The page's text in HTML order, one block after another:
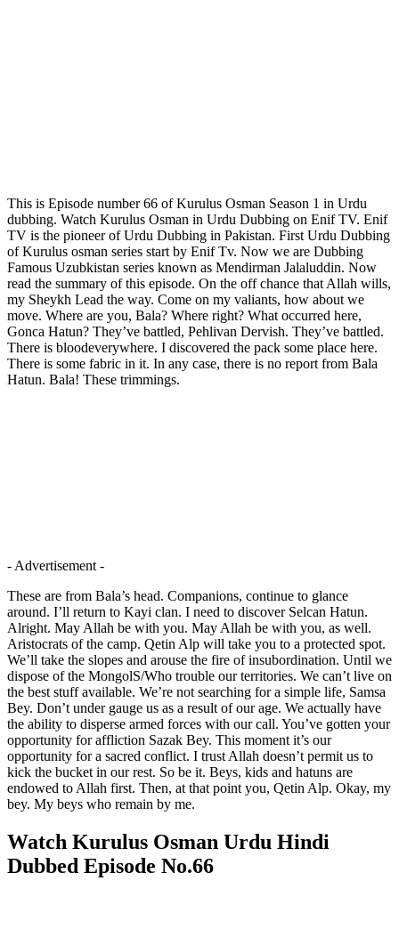
This is Episode number 66 of Kurulus Osman Season 1 in Urdu
dubbing. Watch Kurulus Osman in Urdu Dubbing on Enif TV. Enif
TV is the pioneer of Urdu Dubbing in Pakistan. First Urdu Dubbing
of Kurulus osman series start by Enif Tv. Now we are Dubbing
Famous Uzubkistan series known as Mendirman Jalaluddin. Now
read the summary of this episode. On the off chance that Allah wills,
my Sheykh Lead the way. Come on my valiants, how about we
move. Where are you, Bala? Where right? What occurred here,
Gonca Hatun? They’ve battled, Pehlivan Dervish. They’ve battled.
There is bloodeverywhere. I discovered the pack some place here.
There is some fabric in it. In any case, there is no report from Bala
Hatun. Bala! These trimmings.
- Advertisement -
These are from Bala’s head. Companions, continue to glance
around. I’ll return to Kayi clan. I need to discover Selcan Hatun.
Alright. May Allah be with you. May Allah be with you, as well.
Aristocrats of the camp. Qetin Alp will take you to a protected spot.
We’ll take the slopes and arouse the fire of insubordination. Until we
dispose of the MongolS/Who trouble our territories. We can’t live on
the best stuff available. We’re not searching for a simple life, Samsa
Bey. Don’t under gauge us as a result of our age. We actually have
the ability to disperse armed forces with our call. You’ve gotten your
opportunity for affliction Sazak Bey. This moment it’s our
opportunity for a sacred conflict. I trust Allah doesn’t permit us to
kick the bucket in our rest. So be it. Beys, kids and hatuns are
endowed to Allah first. Then, at that point you, Qetin Alp. Okay, my
bey. My beys who remain by me.
Watch Kurulus Osman Urdu Hindi
Dubbed Episode No.66